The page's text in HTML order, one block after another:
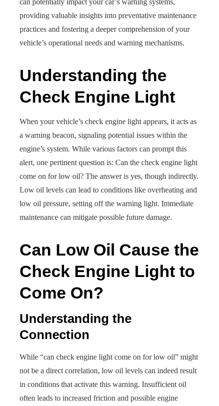
can potentially impact your car’s warning systems,
providing valuable insights into preventative maintenance
practices and fostering a deeper comprehension of your
vehicle’s operational needs and warning mechanisms.
Understanding the
Check Engine Light
When your vehicle’s check engine light appears, it acts as
a warning beacon, signaling potential issues within the
engine’s system. While various factors can prompt this
alert, one pertinent question is: Can the check engine light
come on for low oil? The answer is yes, though indirectly.
Low oil levels can lead to conditions like overheating and
low oil pressure, setting off the warning light. Immediate
maintenance can mitigate possible future damage.
Can Low Oil Cause the
Check Engine Light to
Come On?
Understanding the
Connection
While “can check engine light come on for low oil” might
not be a direct correlation, low oil levels can indeed result
in conditions that activate this warning. Insufficient oil
often leads to increased friction and possible engine